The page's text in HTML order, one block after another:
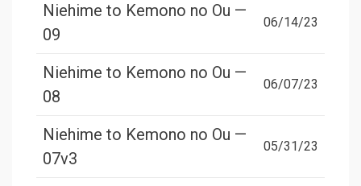
Niehime to Kemono no Ou —
09
06/14/23
Niehime to Kemono no Ou —
08
06/07/23
Niehime to Kemono no Ou —
07v3
05/31/23